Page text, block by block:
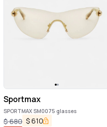
Sportmax
SPORTMAX SM0075 glasses
$680 $610